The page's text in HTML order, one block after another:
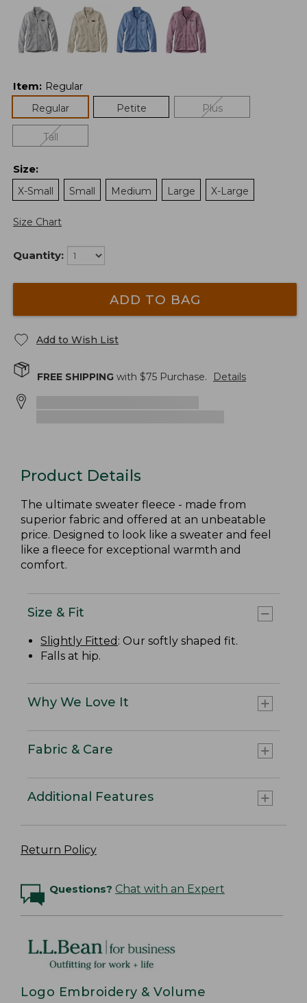
Item: Regular
Regular
Petite Plus
Tall
Size:
X-Small
Small Medium Large X-Large
Size Chart
Quantity:
ADD TO BAG
Add to Wish List
FREE SHIPPING with $75 Purchase. Details
Product Details
The ultimate sweater fleece - made from
superior fabric and offered at an unbeatable
price. Designed to look like a sweater and feel
like a fleece for exceptional warmth and
comfort.
Size & Fit
Slightly Fitted : Our softly shaped fit.
Falls at hip.
Why We Love It
Fabric & Care
Additional Features
Return Policy
Questions? Chat with an Expert
Logo Embroidery & Volume